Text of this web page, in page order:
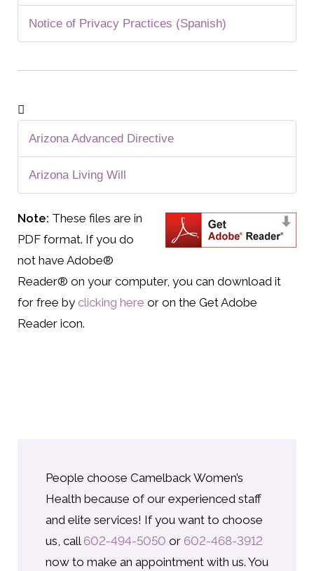
Notice of Privacy Practices (Spanish)
Arizona Advanced Directive
Arizona Living Will
Note: These files are in
PDF format. If you do
not have Adobe®
Reader® on your computer, you can download it
for free by clicking here or on the Get Adobe
Reader icon.
People choose Camelback Women’s
Health because of our experienced staff
and elite services! If you want to choose
us, call 602-494-5050 or 602-468-3912
now to make an appointment with us. You